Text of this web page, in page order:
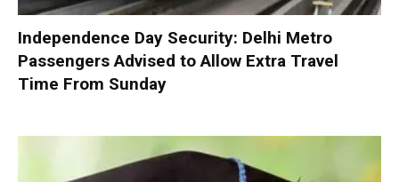
Independence Day Security: Delhi Metro
Passengers Advised to Allow Extra Travel
Time From Sunday